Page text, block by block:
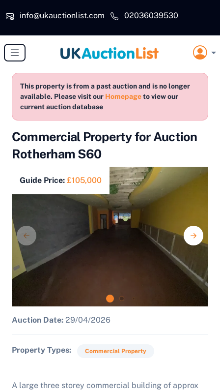
info@ukauctionlist.com
02036039530
This property is from a past auction and is no longer
available. Please visit our Homepageto view our
current auction database
Commercial Property for Auction
Rotherham S60
Guide Price: £105,000
Auction Date: 29/04/2026
Property Types Commercial Property
A large three storey commercial building of approx